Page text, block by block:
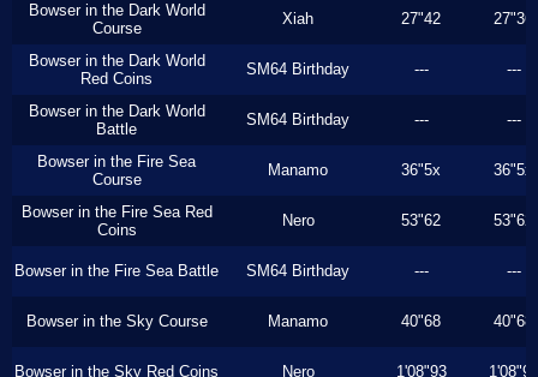
Bowser in the Dark World
Course
Xiah 27"42 27"36
Bowser in the Dark World
Red Coins
SM64 Birthday --- ---
Bowser in the Dark World
Battle
SM64 Birthday --- ---
Bowser in the Fire Sea
Course
Manamo 36"5x 36"5x
Bowser in the Fire Sea Red
Coins
Nero 53"62 53"62
Bowser in the Fire Sea Battle SM64 Birthday --- ---
Bowser in the Sky Course Manamo 40"68 40"68
Bowser in the Sky Red Coins Nero 1'08"93 1'08"93